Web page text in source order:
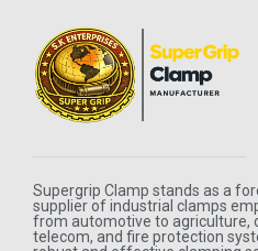
Supergrip Clamp stands as a
supplier of industrial clamps
from automotive to agriculture,
telecom, and fire protection